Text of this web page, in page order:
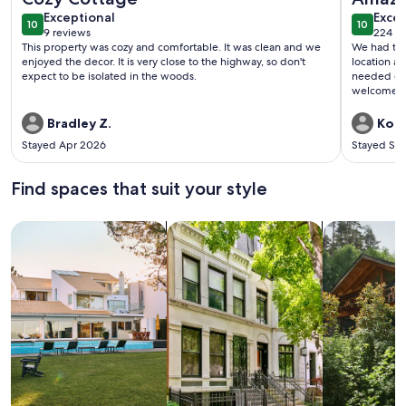
1010 out of 10
Exceptional
exceptional
9 reviews
(9
reviews)
This property was cozy and comfortable. It was clean and we
enjoyed the decor. It is very close to the highway, so don't
expect to be isolated in the woods.
Bradley Z.
Stayed Apr 2026
1010 out
224
(224
We had
location
needed during our stay.
Kori
Stayed
Find spaces that suit your style
Search for Houses Search for Condos/Apartments
search for